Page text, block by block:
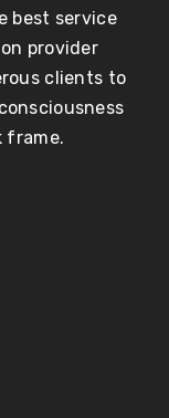
best service
provider
clients to
frame.